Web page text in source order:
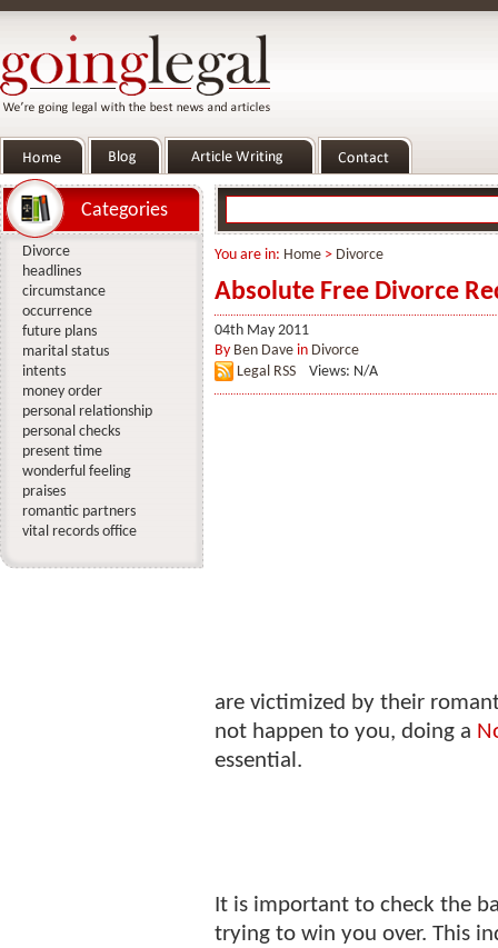
You are in: Home > Divorce
Absolute Free Divorce
04th May 2011
By Ben Dave in Divorce
Legal RSS
Views: N/A
are victimized by their
not happen to you, doing a
essential.
It is important to check the
trying to win you over. This
Categories
Divorce
headlines
circumstance
occurrence
future plans
marital status
intents
money order
personal relationship
personal checks
present time
wonderful feeling
praises
romantic partners
vital records office